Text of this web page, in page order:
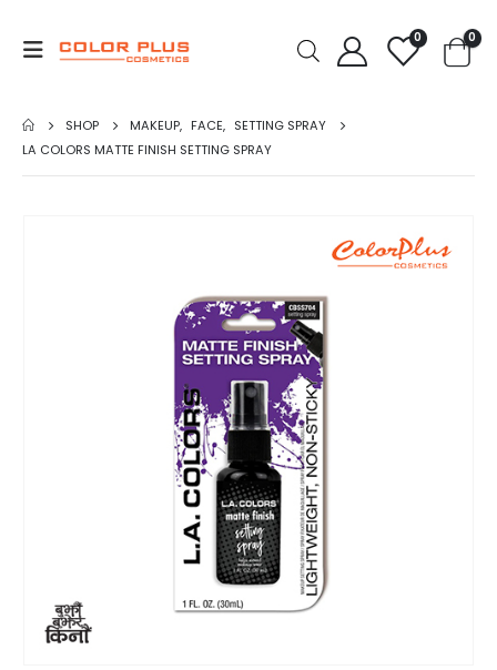
0 0
SHOP MAKEUP, FACE, SETTING SPRAY
LA COLORS MATTE FINISH SETTING SPRAY